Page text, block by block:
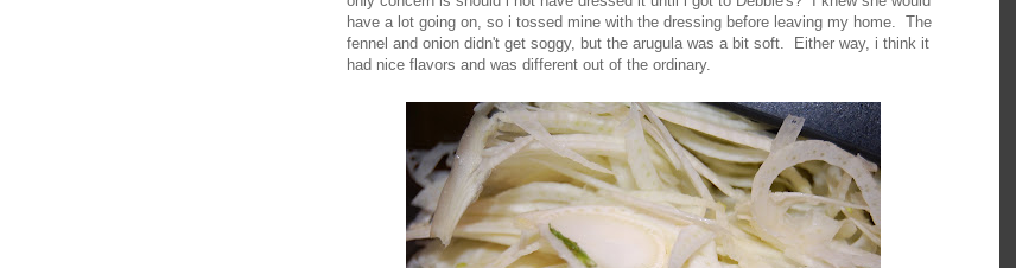
have a lot going on, so i tossed mine with the dressing before leaving my home. The
fennel and onion didn't get soggy, but the arugula was a bit soft. Either way, i think it
had nice flavors and was different out of the ordinary.